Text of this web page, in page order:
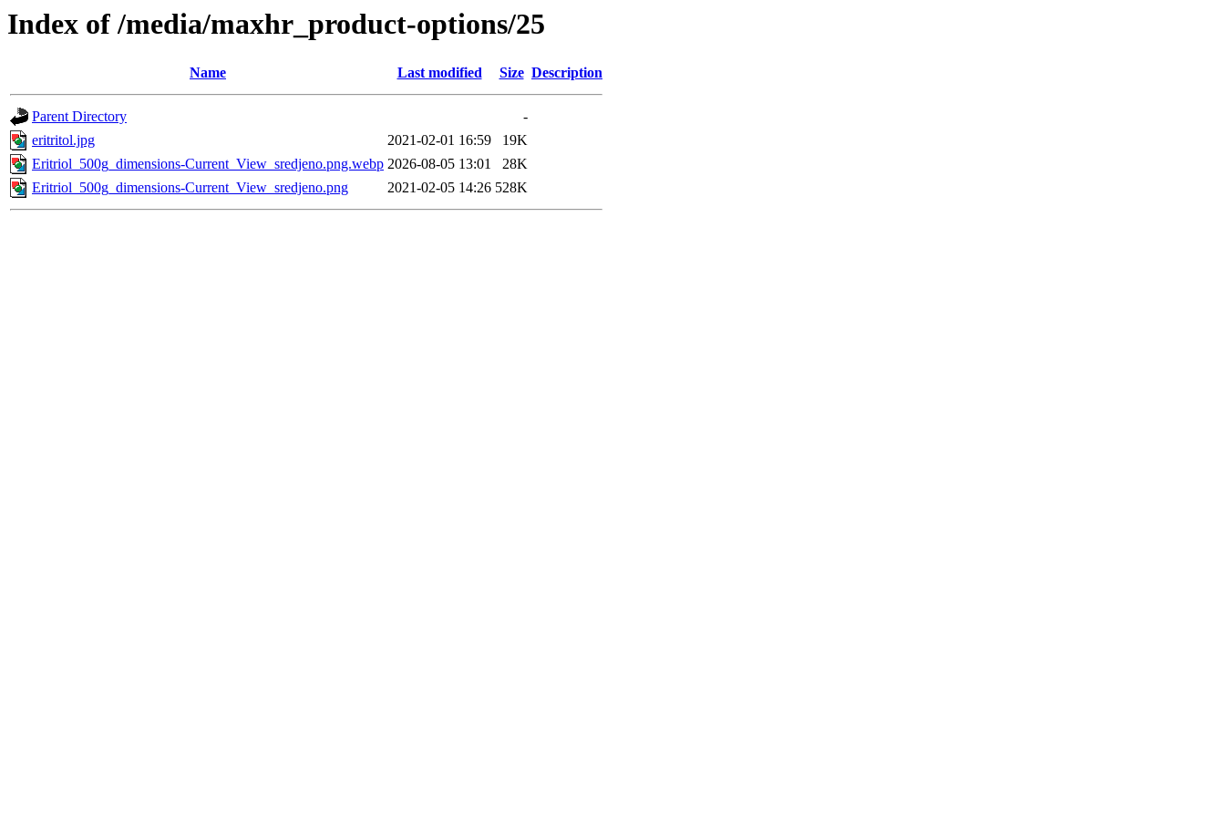
Index of /media/maxhr_product-options/25
Name Last modified Size Description
Parent Directory
-
eritritol.jpg
2021-02-01 16:59
19K
Eritriol_500g_dimensions-Current_View_sredjeno.png.webp 2026-08-05 13:01
28K
Eritriol_500g_dimensions-Current_View_sredjeno.png
2021-02-05 14:26 528K